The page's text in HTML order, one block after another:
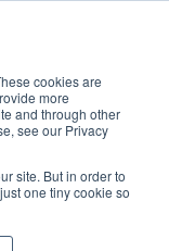
cookies are
more
and through other
see our Privacy
site. But in order to
one tiny cookie so
RESEARCH & INNOVATION